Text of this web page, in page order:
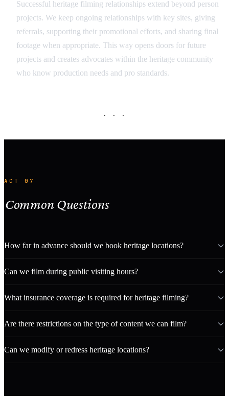
Successful heritage filming relationships extend beyond person
projects. We keep ongoing relationships with key sites, giving
referrals, supporting their promotional efforts, and sharing final
footage when appropriate. This way opens doors for future
projects and creates advocates within the heritage community
who know production needs and pro standards.
· · ·
ACT 07
Common Questions
How far in advance should we book heritage locations?
Can we film during public visiting hours?
What insurance coverage is required for heritage filming?
Are there restrictions on the type of content we can film?
Can we modify or redress heritage locations?